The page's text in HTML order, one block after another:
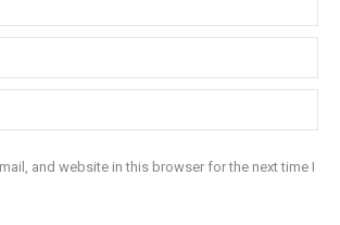
and website in this browser for the next time I